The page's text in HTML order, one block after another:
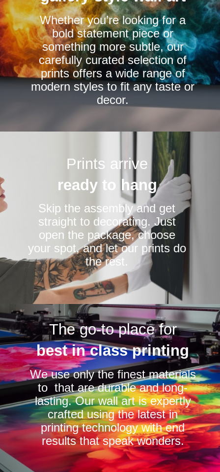
chosen
on
the
product
page
Whether you’re looking for a
bold statement piece or
something more subtle, our
carefully curated selection of
prints offers a wide range of
modern styles to fit any taste or
decor.
Prints arrive
ready to hang
Skip the assembly and get
straight to decorating. Just
open the package, choose
your spot, and let our prints do
the rest.
The go-to place for
best in class printing
We use only the finest materials
to that are durable and long-
lasting. Our wall art is expertly
crafted using the latest in
printing technology with end
results that speak wonders.